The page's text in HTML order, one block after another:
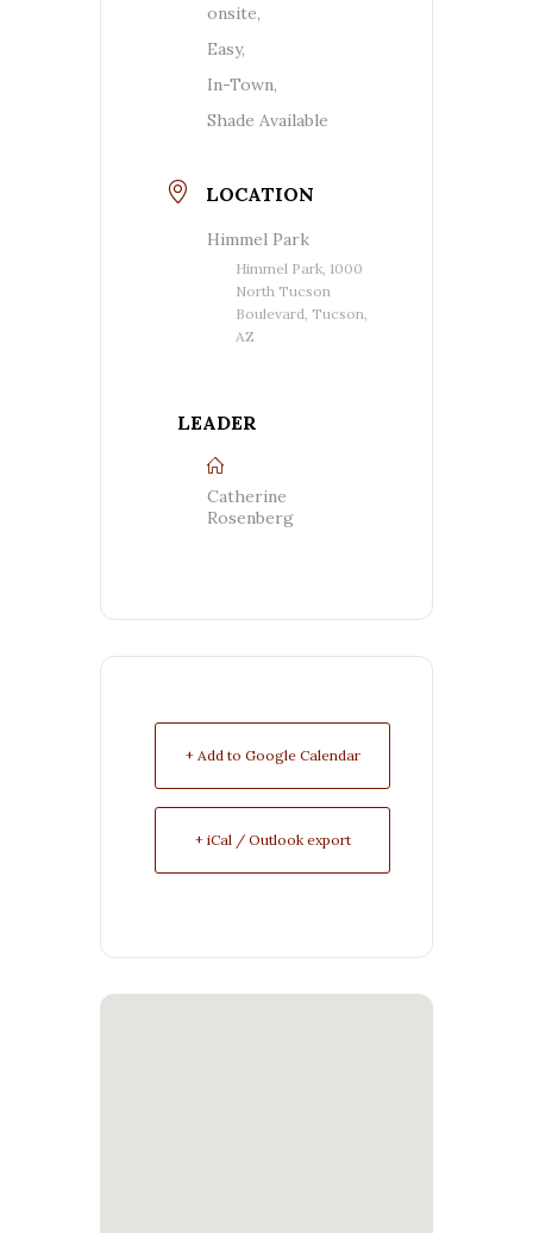
onsite,
Easy,
In-Town,
Shade Available
LOCATION
Himmel Park
Himmel Park, 1000
North Tucson
Boulevard, Tucson,
AZ
LEADER
Catherine
Rosenberg
+ Add to Google Calendar
+ iCal / Outlook export